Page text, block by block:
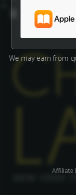
We may earn from
Affiliate